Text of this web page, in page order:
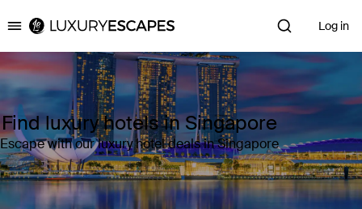
Luxury Escapes Log in
Find luxury hotels in Singapore
Escape with our luxury hotel deals in Singapore